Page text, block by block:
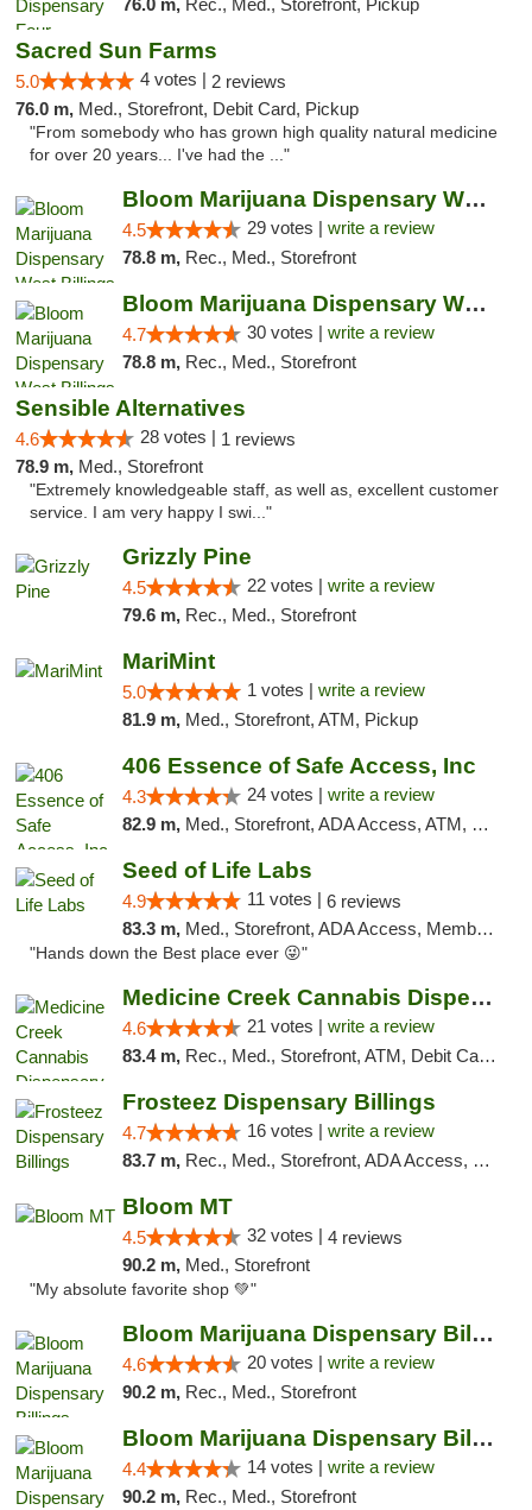
76.0 m, Rec., Med., Storefront, Pickup
Sacred Sun Farms
5.0 4 votes | 2 reviews
76.0 m, Med., Storefront, Debit Card, Pickup
"From somebody who has grown high quality natural medicine
for over 20 years... I've had the ..."
Bloom Marijuana Dispensary West Billings
4.5 29 votes | write a review
78.8 m, Rec., Med., Storefront
Bloom Marijuana Dispensary West Billings
4.7 30 votes | write a review
78.8 m, Rec., Med., Storefront
Sensible Alternatives
4.6 28 votes | 1 reviews
78.9 m, Med., Storefront
"Extremely knowledgeable staff, as well as, excellent customer
service. I am very happy I swi..."
Grizzly Pine
4.5 22 votes | write a review
79.6 m, Rec., Med., Storefront
MariMint
5.0 1 votes | write a review
81.9 m, Med., Storefront, ATM, Pickup
406 Essence of Safe Access, Inc
4.3 24 votes | write a review
82.9 m, Med., Storefront, ADA Access, ATM, Delivery, Pickup
Seed of Life Labs
4.9 11 votes | 6 reviews
83.3 m, Med., Storefront, ADA Access, Member Application Required, ATM, Pickup
"Hands down the Best place ever 😜"
Medicine Creek Cannabis Dispensary
4.6 21 votes | write a review
83.4 m, Rec., Med., Storefront, ATM, Debit Card, Pickup
Frosteez Dispensary Billings
4.7 16 votes | write a review
83.7 m, Rec., Med., Storefront, ADA Access, Pickup
Bloom MT
4.5 32 votes | 4 reviews
90.2 m, Med., Storefront
"My absolute favorite shop 💚"
Bloom Marijuana Dispensary Billings
4.6 20 votes | write a review
90.2 m, Rec., Med., Storefront
Bloom Marijuana Dispensary Billings
4.4 14 votes | write a review
90.2 m, Rec., Med., Storefront